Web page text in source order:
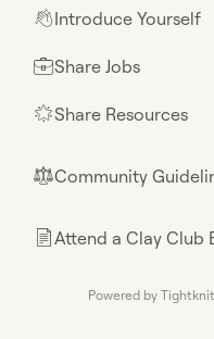
👋Introduce Yourself
💼Share Jobs
🌟Share Resources
⚖︎Community
📄Attend a Clay Club
Powered by Tightknit